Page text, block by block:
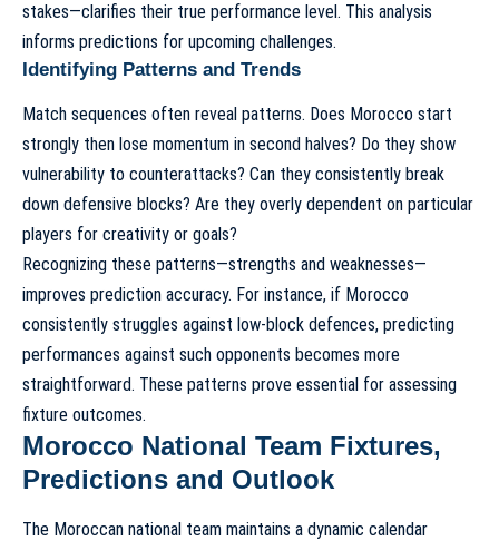
stakes—clarifies their true performance level. This analysis
informs predictions for upcoming challenges.
Identifying Patterns and Trends
Match sequences often reveal patterns. Does Morocco start
strongly then lose momentum in second halves? Do they show
vulnerability to counterattacks? Can they consistently break
down defensive blocks? Are they overly dependent on particular
players for creativity or goals?
Recognizing these patterns—strengths and weaknesses—
improves prediction accuracy. For instance, if Morocco
consistently struggles against low-block defences, predicting
performances against such opponents becomes more
straightforward. These patterns prove essential for assessing
fixture outcomes.
Morocco National Team Fixtures,
Predictions and Outlook
The Moroccan national team maintains a dynamic calendar